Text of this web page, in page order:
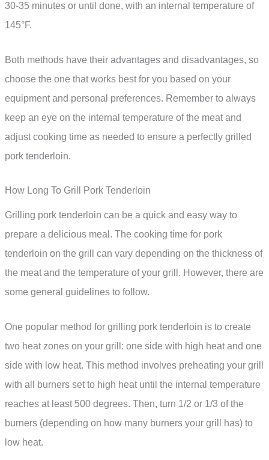
30-35 minutes or until done, with an internal temperature of
145°F.
Both methods have their advantages and disadvantages, so
choose the one that works best for you based on your
equipment and personal preferences. Remember to always
keep an eye on the internal temperature of the meat and
adjust cooking time as needed to ensure a perfectly grilled
pork tenderloin.
How Long To Grill Pork Tenderloin
Grilling pork tenderloin can be a quick and easy way to
prepare a delicious meal. The cooking time for pork
tenderloin on the grill can vary depending on the thickness of
the meat and the temperature of your grill. However, there are
some general guidelines to follow.
One popular method for grilling pork tenderloin is to create
two heat zones on your grill: one side with high heat and one
side with low heat. This method involves preheating your grill
with all burners set to high heat until the internal temperature
reaches at least 500 degrees. Then, turn 1/2 or 1/3 of the
burners (depending on how many burners your grill has) to
low heat.